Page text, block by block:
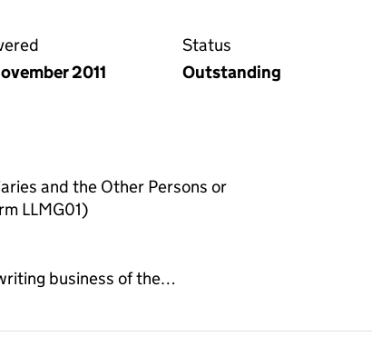
2011
Status
Outstanding
and the Other Persons or
LLMG01)
business of the…